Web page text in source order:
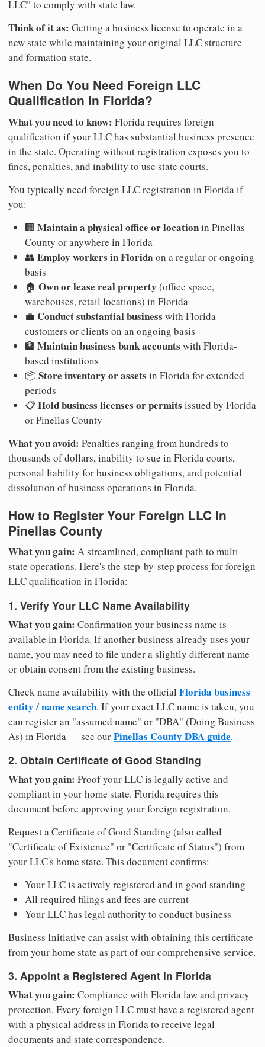
LLC" to comply with state law.
Think of it as: Getting a business license to operate in a
new state while maintaining your original LLC structure
and formation state.
When Do You Need Foreign LLC
Qualification in Florida?
What you need to know: Florida requires foreign
qualification if your LLC has substantial business presence
in the state. Operating without registration exposes you to
fines, penalties, and inability to use state courts.
You typically need foreign LLC registration in Florida if
you:
🏢 Maintain a physical office or locationin Pinellas
County or anywhere in Florida
👥 Employ workers in Florida on a regular or ongoing
basis
🏠 Own or lease real property (office space,
warehouses, retail locations) in Florida
💼 Conduct substantial business with Florida
customers or clients on an ongoing basis
🏦 Maintain business bank accounts with Florida-
based institutions
📦 Store inventory or assets in Florida for extended
periods
📋Hold business licenses or permits issued by Florida
or Pinellas County
What you avoid: Penalties ranging from hundreds to
thousands of dollars, inability to sue in Florida courts,
personal liability for business obligations, and potential
dissolution of business operations in Florida.
How to Register Your Foreign LLC in
Pinellas County
What you gain: A streamlined, compliant path to multi-
state operations. Here's the step-by-step process for foreign
LLC qualification in Florida:
1. Verify Your LLC Name Availability
What you gain: Confirmation your business name is
available in Florida. If another business already uses your
name, you may need to file under a slightly different name
or obtain consent from the existing business.
Check name availability with the official Florida business
entity / name search. If your exact LLC name is taken, you
can register an "assumed name" or "DBA" (Doing Business
As) in Florida — see ourPinellas County DBA guide.
2. Obtain Certificate of Good Standing
What you gain: Proof your LLC is legally active and
compliant in your home state. Florida requires this
document before approving your foreign registration.
Request a Certificate of Good Standing (also called
"Certificate of Existence" or "Certificate of Status") from
your LLC's home state. This document confirms:
Your LLC is actively registered and in good standing
All required filings and fees are current
Your LLC has legal authority to conduct business
Business Initiative can assist with obtaining this certificate
from your home state as part of our comprehensive service.
3. Appoint a Registered Agent in Florida
What you gain: Compliance with Florida law and privacy
protection. Every foreign LLC must have a registered agent
with a physical address in Florida to receive legal
documents and state correspondence.